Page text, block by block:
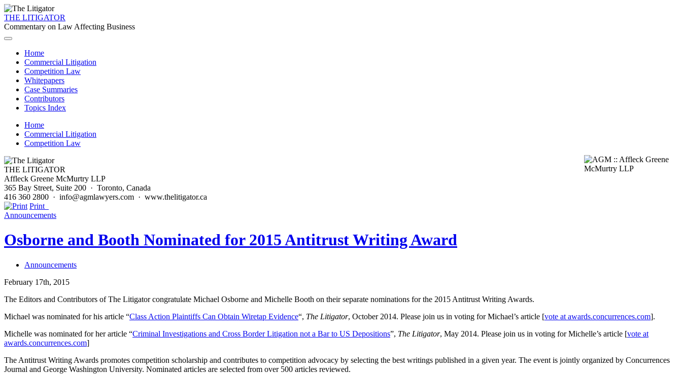
THE LITIGATOR
Commentary on Law Affecting Business
Home
Commercial Litigation
Competition Law
Whitepapers
Case Summaries
Contributors
Topics Index
Home
Commercial Litigation
Competition Law
THE LITIGATOR
Affleck Greene McMurtry LLP
365 Bay Street, Suite 200 · Toronto, Canada
416 360 2800 · info@agmlawyers.com · www.thelitigator.ca
Print
Announcements
Osborne and Booth Nominated for 2015 Antitrust Writing Award
Announcements
February 17th, 2015
The Editors and Contributors of The Litigator congratulate Michael Osborne and Michelle Booth on their separate nominations for the 2015 Antitrust Writing Awards.
Michael was nominated for his article “Class Action Plaintiffs Can Obtain Wiretap Evidence“, The Litigator, October 2014. Please join us in voting for Michael’s article [vote at awards.concurrences.com].
Michelle was nominated for her article “Criminal Investigations and Cross Border Litigation not a Bar to US Depositions”, The Litigator, May 2014. Please join us in voting for Michelle’s article [vote at
awards.concurrences.com]
The Antitrust Writing Awards promotes competition scholarship and contributes to competition advocacy by selecting the best writings published in a given year. The event is jointly organized by Concurrences
Journal and George Washington University. Nominated articles are selected from over 500 articles reviewed.